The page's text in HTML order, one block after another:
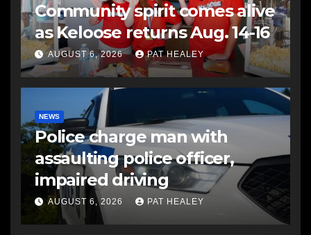
Community spirit comes alive
as Keloose returns Aug. 14-16
AUGUST 6, 2026 PAT HEALEY
NEWS
Police charge man with
assaulting police officer,
impaired driving
AUGUST 6, 2026 PAT HEALEY